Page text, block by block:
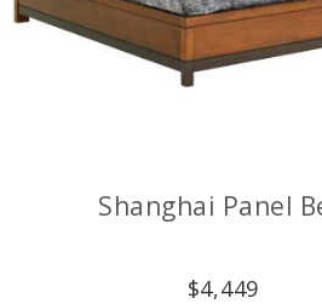
Shanghai Panel
$4,449